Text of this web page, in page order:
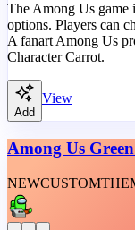
The Among Us
options. Players can
A fanart Among Us
Character Carrot.
Add
View
Among Us
NEWCUSTOM